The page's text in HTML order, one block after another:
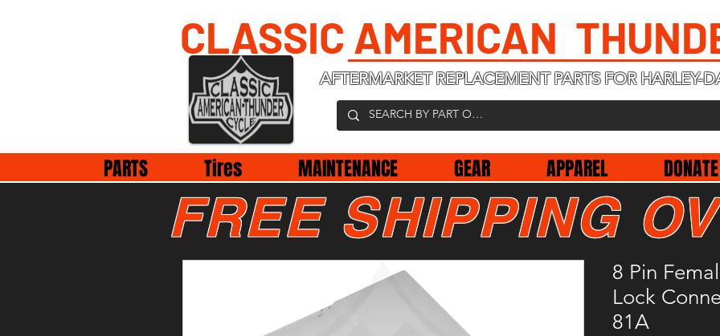
CLASSIC AMERICAN
AFTERMARKET REPLACEMENT PARTS FOR HARLEY-
PARTS Tires MAINTENANCE GEAR APPAREL
8 Pin
Lock
81A
FREE SHIPPING